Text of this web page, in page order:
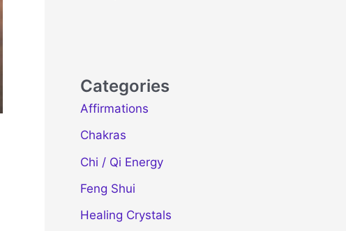
Categories
Affirmations
Chakras
Chi / Qi Energy
Feng Shui
Healing Crystals